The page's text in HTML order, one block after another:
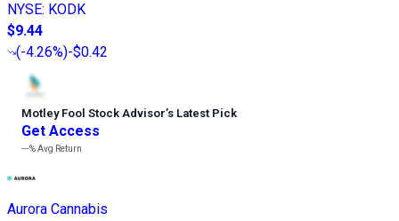
NYSE: KODK
$9.44
(-4.26%)-$0.42
Motley Fool Stock Advisor’s Latest Pick
Get Access
---%Avg Return
Aurora Cannabis